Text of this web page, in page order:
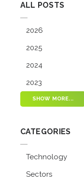
ALL POSTS
2026
2025
2024
2023
SHOW MORE...
CATEGORIES
Technology
Sectors